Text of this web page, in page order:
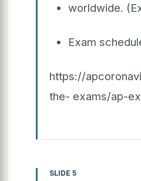
worldwide.
Exam
https://
the- exams/ap-
SLIDE 5